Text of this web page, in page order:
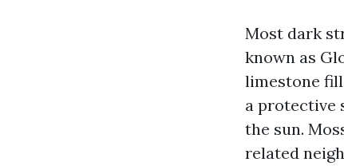
Most dark
known as
limestone
a protective
the sun.
related